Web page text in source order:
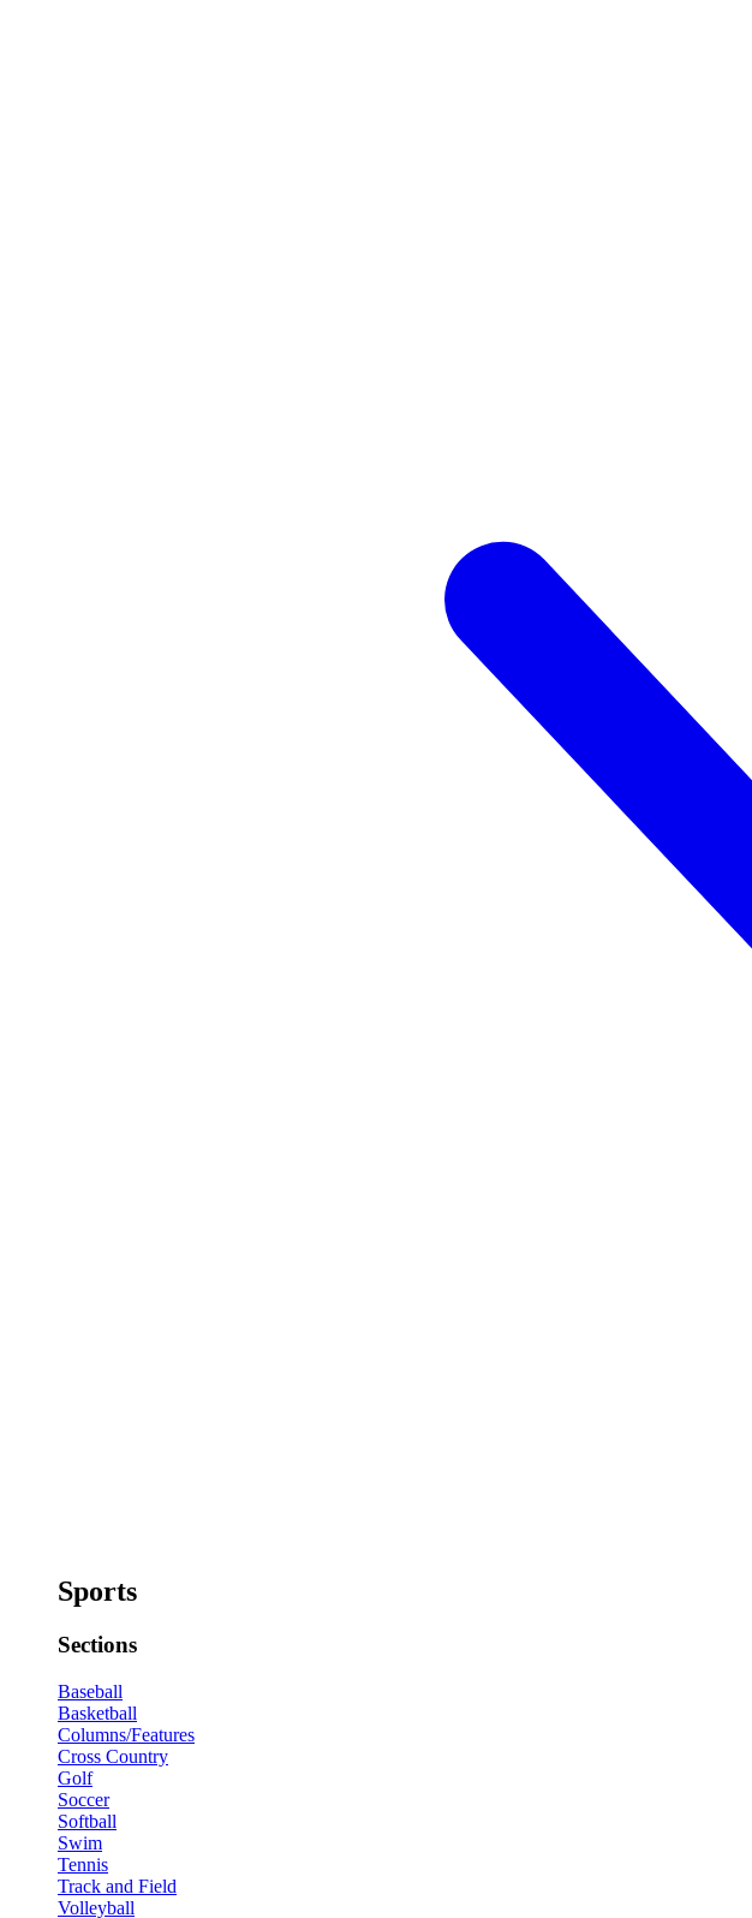
Sports
Sections
Baseball
Basketball
Columns/Features
Cross Country
Golf
Soccer
Softball
Swim
Tennis
Track and Field
Volleyball